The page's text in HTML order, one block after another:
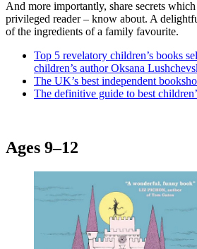
And more importantly, share secrets
privileged reader – know about. A
of the ingredients of a family favourite.
Top 5 revelatory children’s books
children’s author Oksana
The UK’s best independent
The definitive guide to best
Ages 9–12